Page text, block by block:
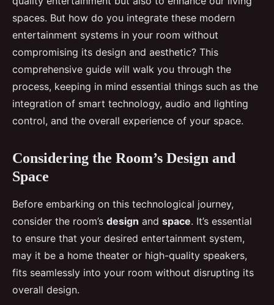
spaces. But how do you integrate these modern
entertainment systems in your room without
compromising its design and aesthetic? This
comprehensive guide will walk you through the
process, keeping in mind essential things such as the
integration of smart technology, audio and lighting
control, and the overall experience of your space.
Considering the Room’s Design and
Space
Before embarking on this technological journey,
consider the room’s design and space. It’s essential
to ensure that your desired entertainment system,
may it be a home theater or high-quality speakers,
fits seamlessly into your room without disrupting its
overall design.